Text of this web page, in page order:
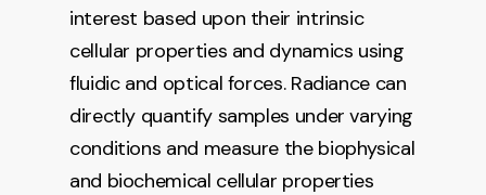
interest based upon their intrinsic
cellular properties and dynamics using
fluidic and optical forces. Radiance can
directly quantify samples under varying
conditions and measure the biophysical
and biochemical cellular properties